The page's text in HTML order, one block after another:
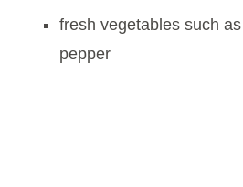
fresh vegetables such
pepper